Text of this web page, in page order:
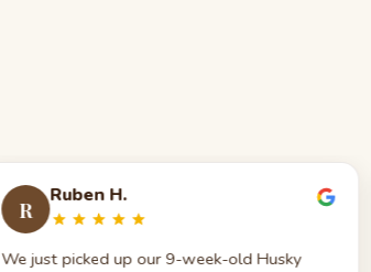
R
Ruben H.
We just picked up our 9-week-old Husky